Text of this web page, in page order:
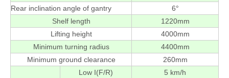
Rear inclination angle of gantry
6°
Shelf length
1220mm
Lifting height
4000mm
Minimum turning radius
4400mm
Minimum ground clearance
260mm
Low I(F/R)
5 km/h